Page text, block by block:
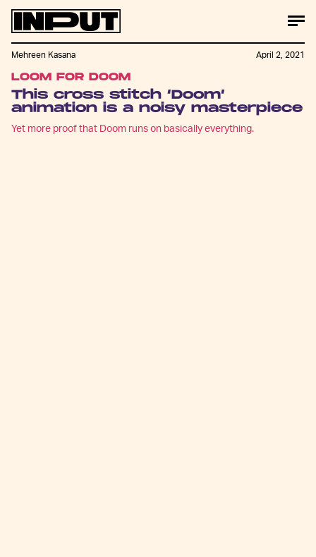
LOOM FOR DOOM
This cross stitch ‘Doom’
animation is a noisy masterpiece
Yet more proof that Doom runs on basically everything.
Mehreen Kasana April 2, 2021